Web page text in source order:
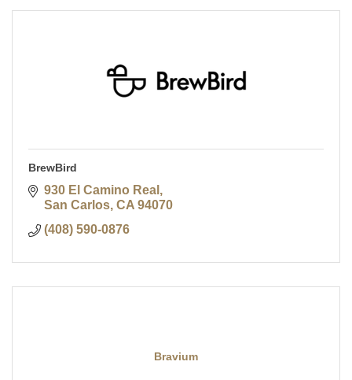
BrewBird
930 El Camino Real
San Carlos CA 94070
(408) 590-0876
Bravium